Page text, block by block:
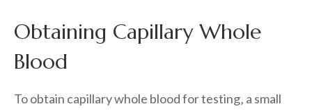
Obtaining Capillary Whole
Blood
To obtain capillary whole blood for testing‚ a small